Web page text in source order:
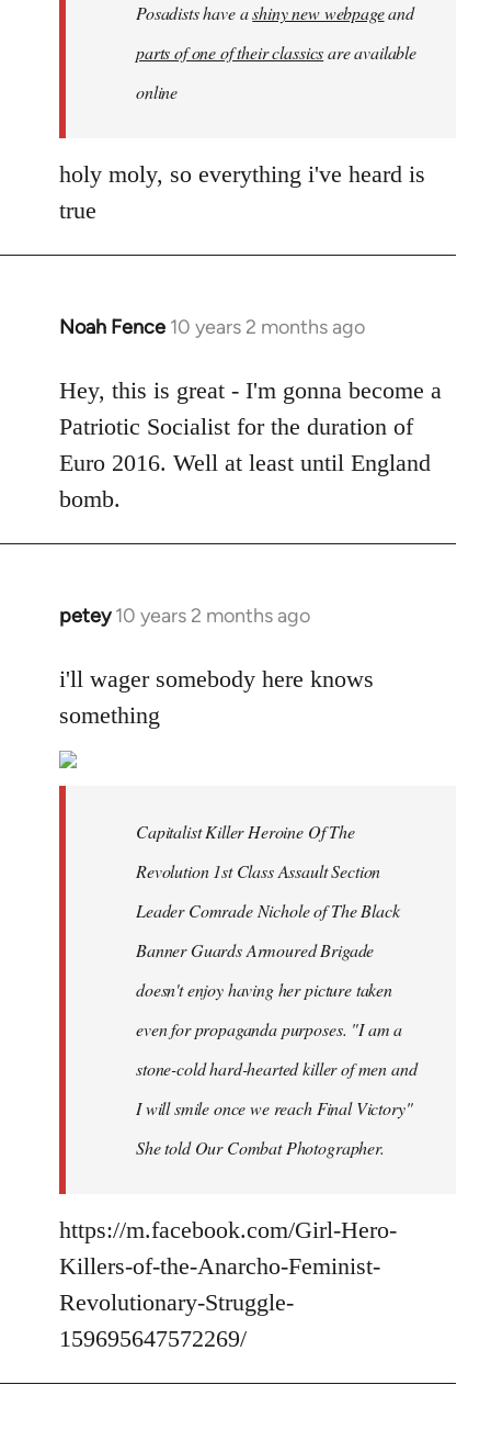
libcom.orgPosadists have ashiny new webpageand
parts of one of their classicsare available
online
holy moly, so everything i've heard is
true
Noah Fence 10 years 2 months ago
In
to
Welcome
libcom.org
Hey, this is great - I'm gonna become a
Patriotic Socialist for the duration of
Euro 2016. Well at least until England
bomb.
petey 10 years 2 months ago
In
to
Welcome
libcom.org
i'll wager somebody here knows
something
Capitalist Killer Heroine Of The
Revolution 1st Class Assault Section
Leader Comrade Nichole of The Black
Banner Guards Armoured Brigade
doesn't enjoy having her picture taken
even for propaganda purposes. "I am a
stone-cold hard-hearted killer of men and
I will smile once we reach Final Victory"
She told Our Combat Photographer.
https://m.facebook.com/Girl-Hero-
Killers-of-the-Anarcho-Feminist-
Revolutionary-Struggle-
159695647572269/